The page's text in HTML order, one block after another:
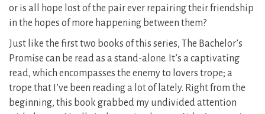
or is all hope lost of the pair ever repairing their friendship
in the hopes of more happening between them?
Just like the first two books of this series, The Bachelor’s
Promise can be read as a stand-alone. It’s a captivating
read, which encompasses the enemy to lovers trope; a
trope that I’ve been reading a lot of lately. Right from the
beginning, this book grabbed my undivided attention